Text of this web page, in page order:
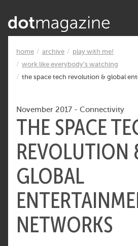
home archive
play with me!
work like everybody’s watching
the space tech revolution & global
November 2017 - Connectivity
THE SPACE
REVOLUTION
GLOBAL
NETWORKS